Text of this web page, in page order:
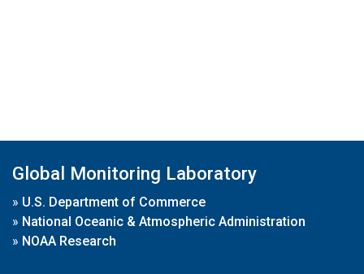
Global Monitoring Laboratory
» U.S. Department of Commerce
» National Oceanic & Atmospheric Administration
» NOAA Research